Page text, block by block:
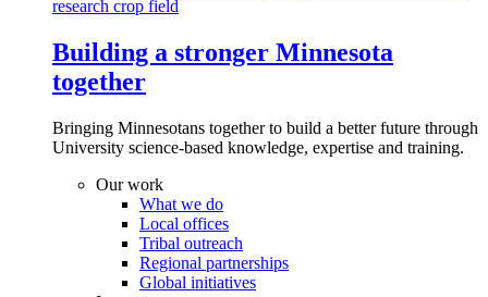
Building a stronger Minnesota
together
Bringing Minnesotans together to build a better future through
University science-based knowledge, expertise and training.
Our work
What we do
Local offices
Tribal outreach
Regional partnerships
Global initiatives